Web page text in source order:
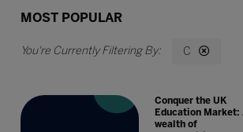
MOST POPULAR
C
Conquer the UK
Education Market:
wealth of